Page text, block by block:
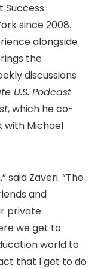
Success
since 2008.
alongside
the
discussions
U.S. Podcast
, which he co-
with Michael
said Zaveri. “The
and
private
we get to
world to
that I get to do